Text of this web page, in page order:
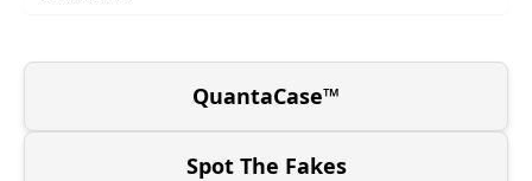
QuantaCase™
Spot The Fakes